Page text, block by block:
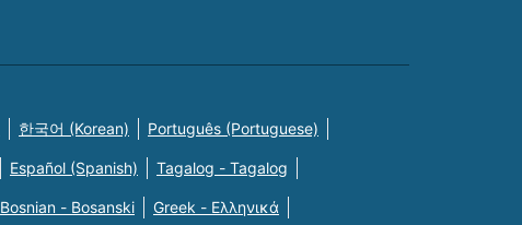
한국어 (Korean) Português (Portuguese)
Español (Spanish) Tagalog - Tagalog
Bosnian - Bosanski Greek - Eλληνικά